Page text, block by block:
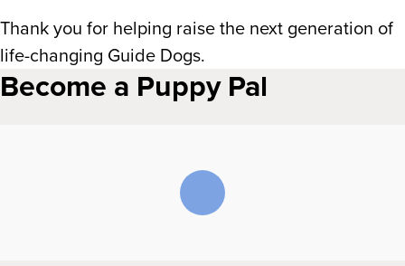
Thank you for helping raise the next generation of
life-changing Guide Dogs.
Become a Puppy Pal